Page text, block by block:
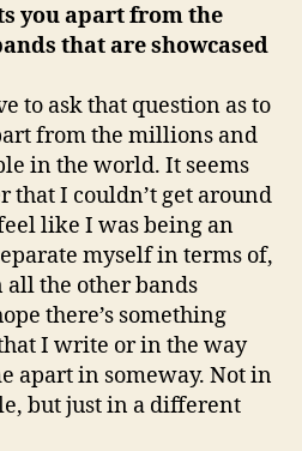
you apart from the
that are showcased
to ask that question as to
from the millions and
in the world. It seems
that I couldn’t get around
like I was being an
myself in terms of,
all the other bands
there’s something
I write or in the way
apart in someway. Not in
but just in a different